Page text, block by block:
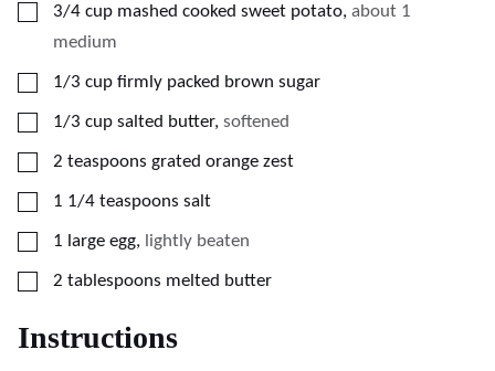
▢
3/4 cup mashed cooked sweet potato, about 1
medium
▢
1/3 cup firmly packed brown sugar
▢
1/3 cup salted butter, softened
▢
2 teaspoons grated orange zest
▢
1 1/4 teaspoons salt
▢
1 large egg, lightly beaten
▢
2 tablespoons melted butter
Instructions